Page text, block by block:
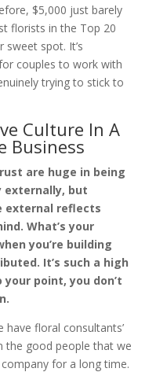
$5,000 just barely
florists in the Top 20
sweet spot. It’s
couples to work with
trying to stick to
Culture In A
Business
are huge in being
externally, but
external reflects
What’s your
you’re building
It’s such a high
point, you don’t
have floral consultants’
the good people that we
for a long time.